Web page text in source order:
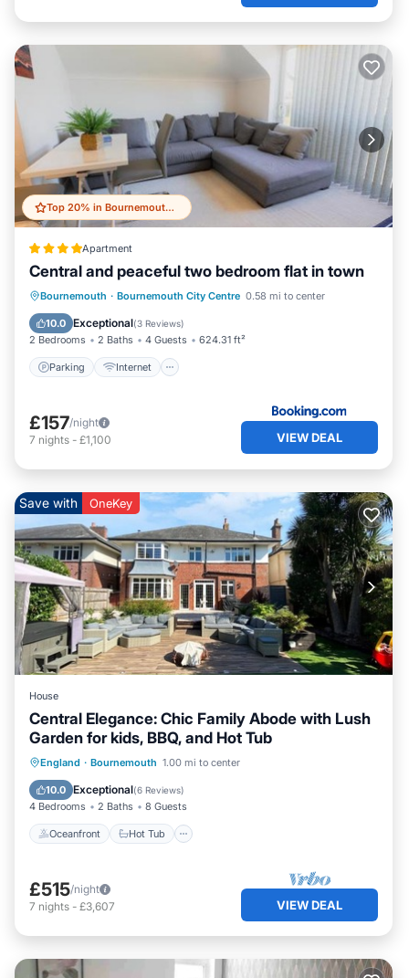
Top 20% in Bournemouth City Centre
Apartment
Central and peaceful two bedroom flat in town
Bournemouth · Bournemouth City Centre 0.58 mi to center
10.0 Exceptional(3 Reviews)
2 Bedrooms 2 Baths 4 Guests 624.31 ft²
Parking Internet
Parking Internet
Child Friendly
Accessibility
£157/night
7 nights - £1,100 VIEW DEAL
Save with OneKey
House
Central Elegance: Chic Family Abode with Lush
Garden for kids, BBQ, and Hot Tub
England · Bournemouth 1.00 mi to center
10.0 Exceptional(6 Reviews)
4 Bedrooms 2 Baths 8 Guests
Oceanfront Hot Tub
Oceanfront Hot Tub
Ocean View
£515/night
7 nights - £3,607 VIEW DEAL